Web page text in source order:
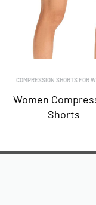
COMPRESSION SHORTS FOR
Women
Shorts